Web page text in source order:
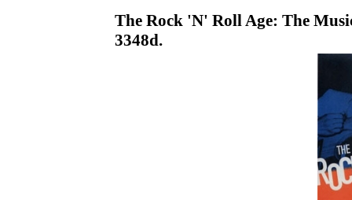
The Rock 'N' Roll Age: The
3348d.